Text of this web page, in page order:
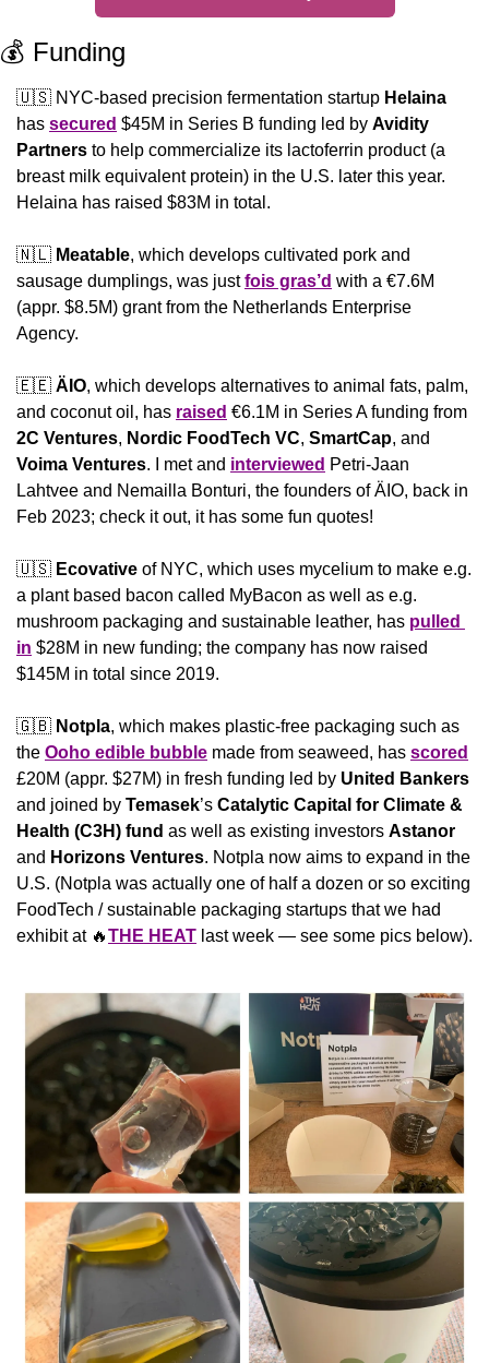
💰 Funding
🇺🇸 NYC-based precision fermentation startup Helaina
has secured $45M in Series B funding led by Avidity
Partners to help commercialize its lactoferrin product (a
breast milk equivalent protein) in the U.S. later this year.
Helaina has raised $83M in total.
🇳🇱 Meatable, which develops cultivated pork and
sausage dumplings, was just fois gras’d with a €7.6M
(appr. $8.5M) grant from the Netherlands Enterprise
Agency.
🇪🇪 ÄIO, which develops alternatives to animal fats, palm,
and coconut oil, has raised
2C Ventures, Nordic FoodTech VC, SmartCap
Voima Ventures. I met and interviewed Petri-Jaan
Lahtvee and Nemailla Bonturi, the founders of ÄIO, back in
Feb 2023; check it out, it has some fun quotes!
🇺🇸 Ecovative of NYC, which uses mycelium to make e.g.
a plant based bacon called MyBacon as well as e.g.
mushroom packaging and sustainable leather, has pulled
in $28M in new funding; the company has now raised
$145M in total since 2019.
🇬🇧 Notpla, which makes plastic-free packaging such as
the Ooho edible bubble made from seaweed, has scored
£20M (appr. $27M) in fresh funding led by United Bankers
and joined by Temasek’s Catalytic Capital for Climate &
Health (C3H) fund as well as existing investors Astanor
and Horizons Ventures. Notpla now aims to expand in the
U.S. (Notpla was actually one of half a dozen or so exciting
FoodTech / sustainable packaging startups that we had
exhibit at 🔥THE HEAT last week — see some pics below).